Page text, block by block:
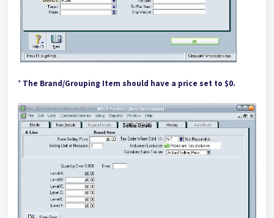
* The Brand/Grouping Item should have a price set to $0.